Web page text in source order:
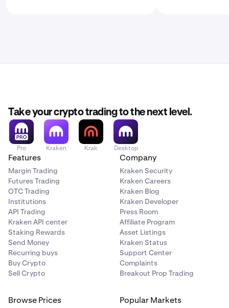
Take your crypto trading to the next level.
Pro Kraken Krak Desktop
Features
Margin Trading
Futures Trading
OTC Trading
Institutions
API Trading
Kraken API center
Staking Rewards
Send Money
Recurring buys
Buy Crypto
Sell Crypto
Company
Kraken Security
Kraken Careers
Kraken Blog
Kraken Developer
Press Room
Affiliate Program
Asset Listings
Kraken Status
Support Center
Complaints
Breakout Prop Trading
Browse Prices Popular Markets